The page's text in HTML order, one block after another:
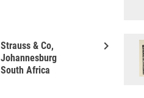
keyboard_arrow_right
Strauss & Co,
Johannesburg
South Africa